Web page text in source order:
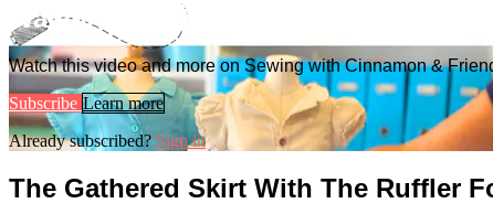
Watch this video and more on
Watch this video and more on Sewing with Cinnamon &
Subscribe Learn more
Already subscribed? Sign in
The Gathered Skirt With The Ruffler